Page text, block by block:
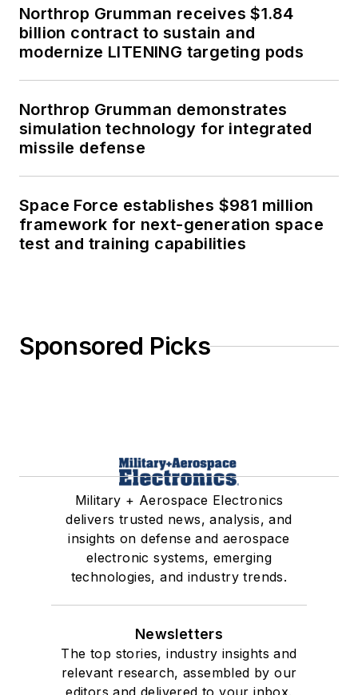
Northrop Grumman receives $1.84
billion contract to sustain and
modernize LITENING targeting pods
Northrop Grumman demonstrates
simulation technology for integrated
missile defense
Space Force establishes $981 million
framework for next-generation space
test and training capabilities
Sponsored Picks
Military + Aerospace Electronics
delivers trusted news, analysis, and
insights on defense and aerospace
electronic systems, emerging
technologies, and industry trends.
Newsletters
The top stories, industry insights and
relevant research, assembled by our